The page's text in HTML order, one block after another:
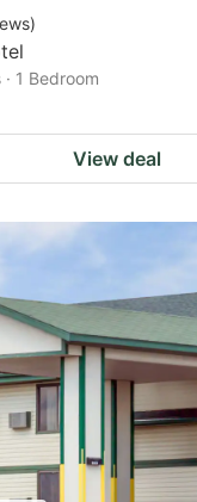
)
1 Bedroom
View deal